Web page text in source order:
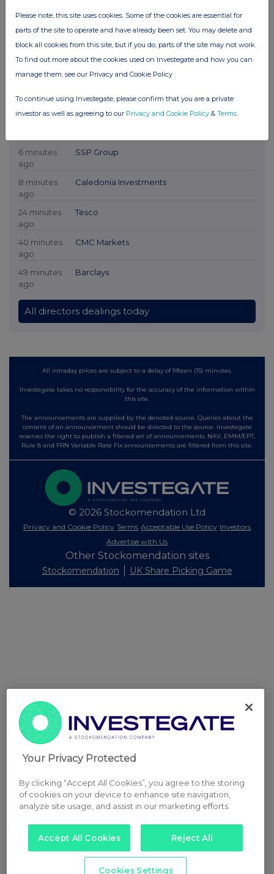
6 minutes
ago
SSP Group
8 minutes
ago
Caledonia Investments
24 minutes
ago
Tesco
40 minutes
ago
CMC Markets
49 minutes
ago
Barclays
All directors dealings today
All intraday prices are subject to a delay of fifteen (15) minutes.
Investegate takes no responsibility for the accuracy of the information within
this site.
The announcements are supplied by the denoted source. Queries about the
content of an announcement should be directed to the source. Investegate
reserves the right to publish a filtered set of announcements. NAV, EMM/EPT,
Rule 8 and FRN Variable Rate Fix announcements are filtered from this site.
© 2026 Stockomendation Ltd
Privacy and Cookie Policy Terms Acceptable Use Policy Investors
Advertise with Us
Other Stockomendation sites
Stockomendation UK Share Picking Game
Please note, this site uses cookies. Some of the cookies are essential for
parts of the site to operate and have already been set. You may delete and
block all cookies from this site, but if you do, parts of the site may not work.
To find out more about the cookies used on Investegate and how you can
manage them, see our Privacy and Cookie Policy
To continue using Investegate, please confirm that you are a private
investor as well as agreeing to our Privacy and Cookie Policy & Terms
Your Privacy Protected
By clicking “Accept All Cookies”, you agree to the storing
of cookies on your device to enhance site navigation,
analyze site usage, and assist in our marketing efforts.
Accept All Cookies Reject All
Cookies Settings